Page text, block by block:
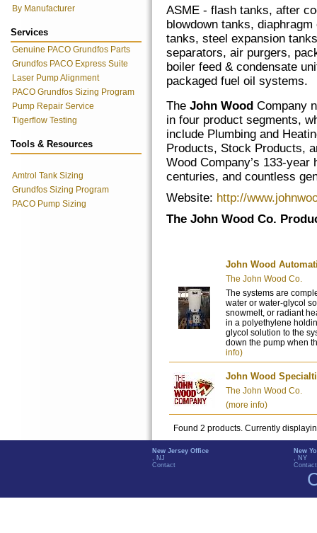
By Manufacturer
Services
Genuine PACO Grundfos Parts
Grundfos PACO Express Suite
Laser Pump Alignment
PACO Grundfos Sizing Program
Pump Repair Service
Tigerflow Testing
Tools & Resources
Amtrol Tank Sizing
Grundfos Sizing Program
PACO Pump Sizing
ASME - flash tanks, after
blowdown tanks, diaphragm
tanks, steel expansion
separators, air purgers,
boiler feed & condensate
packaged fuel oil systems.
The John Wood Company
in four product segments,
include Plumbing and
Products, Stock Products,
Wood Company’s 133-
centuries, and countless
Website: http://
The John Wood Co.
John Wood
The John Wood Co.
The systems are
water or water-glycol
snowmelt, or radiant
in a polyethylene
glycol solution to the
down the pump when
info)
John Wood
The John Wood Co.
(more info)
Found 2 products. Currently
New Jersey Office
, NJ
Contact
New
, NY
Contact